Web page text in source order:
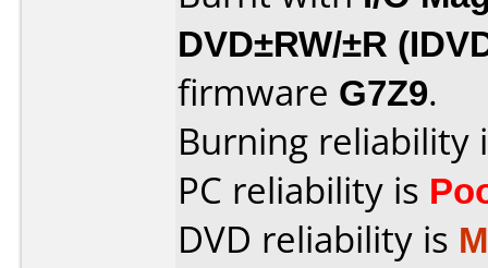
DVD±RW/±R
firmware G7Z9.
Burning reliability
PC reliability is
DVD reliability is